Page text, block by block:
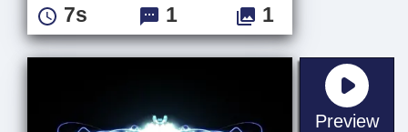
7s 1 1
Preview